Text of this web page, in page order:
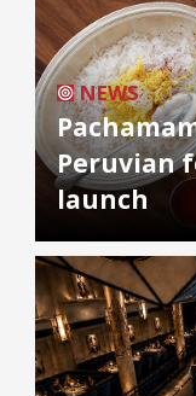
NEWS
Peruvian
launch